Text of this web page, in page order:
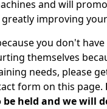
and will
improving your
you don't
themselves
needs, please
form on this page.
held and we will